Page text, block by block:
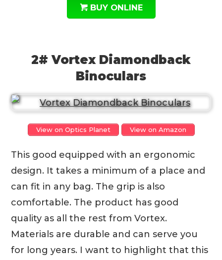
BUY ONLINE
2# Vortex Diamondback
Binoculars
View on Optics Planet View on Amazon
This good equipped with an ergonomic
design. It takes a minimum of a place and
can fit in any bag. The grip is also
comfortable. The product has good
quality as all the rest from Vortex.
Materials are durable and can serve you
for long years. I want to highlight that this